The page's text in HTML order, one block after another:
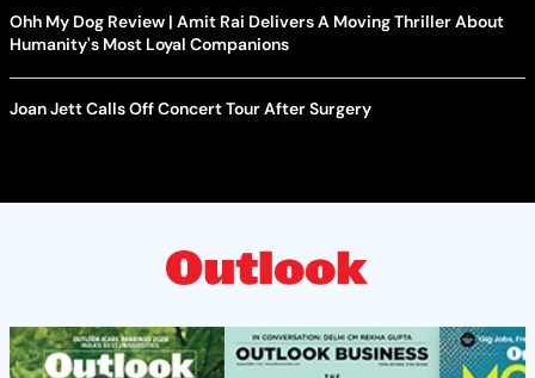
Ohh My Dog Review | Amit Rai Delivers A Moving Thriller About
Humanity's Most Loyal Companions
Joan Jett Calls Off Concert Tour After Surgery